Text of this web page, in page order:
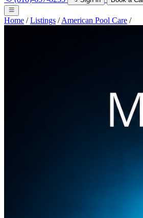
Home / Listings / American Pool Care /